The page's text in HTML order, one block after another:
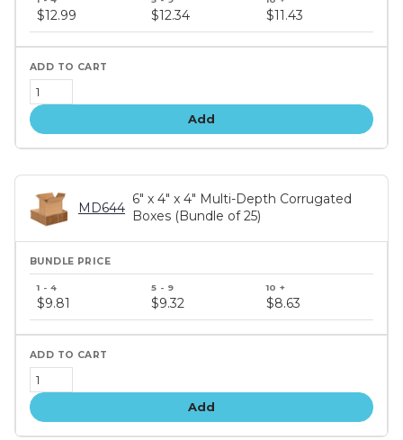
price
tiers
$12.99 $12.34 $11.43
Add
MD644
6" x 4" x 4" Multi-Depth Corrugated
Boxes (Bundle of 25)
price
tiers
$9.81 $9.32 $8.63
Add